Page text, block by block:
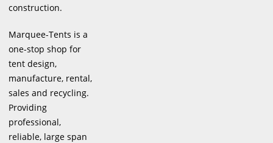
construction.
Marquee-Tents is a
one-stop shop for
tent design,
manufacture, rental,
sales and recycling.
Providing
professional,
reliable, large span